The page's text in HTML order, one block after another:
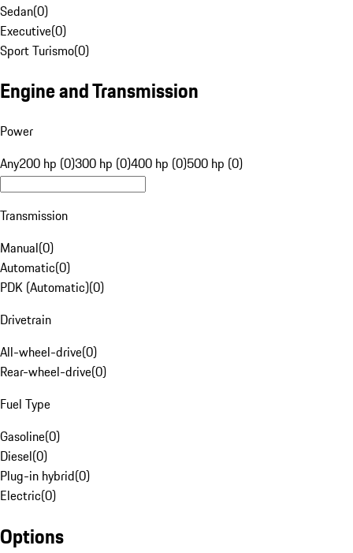
Sedan(0)
Executive(0)
Sport Turismo(0)
Engine and Transmission
Power
Any200 hp (0)300 hp (0)400 hp (0)500 hp (0)
Transmission
Manual(0)
Automatic(0)
PDK (Automatic)(0)
Drivetrain
All-wheel-drive(0)
Rear-wheel-drive(0)
Fuel Type
Gasoline(0)
Diesel(0)
Plug-in hybrid(0)
Electric(0)
Options